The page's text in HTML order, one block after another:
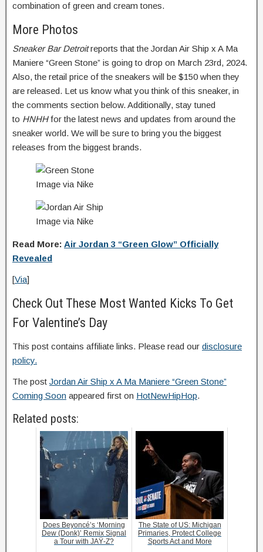
combination of green and cream tones.
More Photos
Sneaker Bar Detroitreports that the Jordan Air Ship x A Ma
Maniere “Green Stone” is going to drop on March 23rd, 2024.
Also, the retail price of the sneakers will be $150 when they
are released. Let us know what you think of this sneaker, in
the comments section below. Additionally, stay tuned
to HNHHfor the latest news and updates from around the
sneaker world. We will be sure to bring you the biggest
releases from the biggest brands.
Image via Nike
Image via Nike
Read More: Air Jordan 3 “Green Glow” Officially
Revealed
[Via]
Check Out These Most Wanted Kicks To Get
For Valentine’s Day
This post contains affiliate links. Please read our disclosure
policy.
The post Jordan Air Ship x A Ma Maniere “Green Stone”
Coming Soon appeared first on HotNewHipHop.
Related posts:
Does Beyoncé’s ‘Morning
Dew (Donk)’ Remix Signal
a Tour with JAŸ-Z?
The State of US: Michigan
Primaries, Protect College
Sports Act and More